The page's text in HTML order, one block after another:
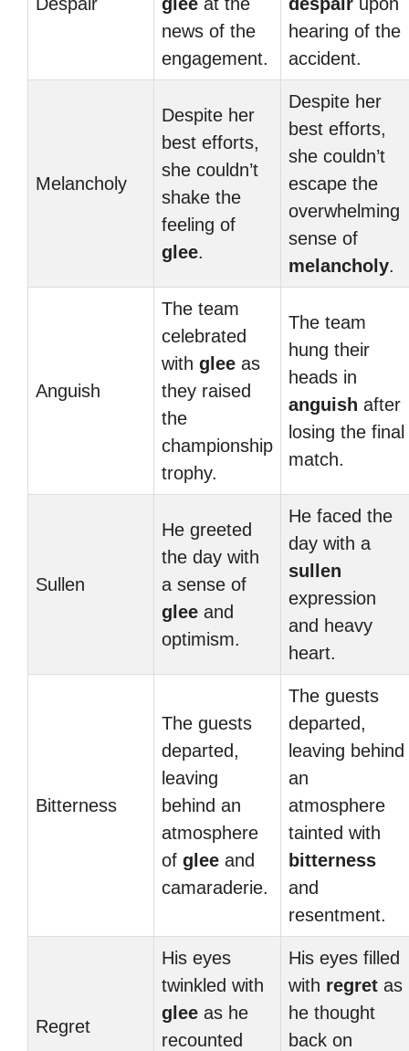
news of the
engagement.
hearing of the
accident.
Melancholy
Despite her
best efforts,
she couldn’t
shake the
feeling of
glee.
Despite her
best efforts,
she couldn’t
escape the
overwhelming
sense of
melancholy.
Anguish
The team
celebrated
with glee as
they raised
the
championship
trophy.
The team
hung their
heads in
anguish after
losing the final
match.
Sullen
He greeted
the day with
a sense of
glee and
optimism.
He faced the
day with a
sullen
expression
and heavy
heart.
Bitterness
The guests
departed,
leaving
behind an
atmosphere
of glee and
camaraderie.
The guests
departed,
leaving behind
an
atmosphere
tainted with
bitterness
and
resentment.
Regret
His eyes
twinkled with
glee as he
recounted
His eyes filled
with regret as
he thought
back on